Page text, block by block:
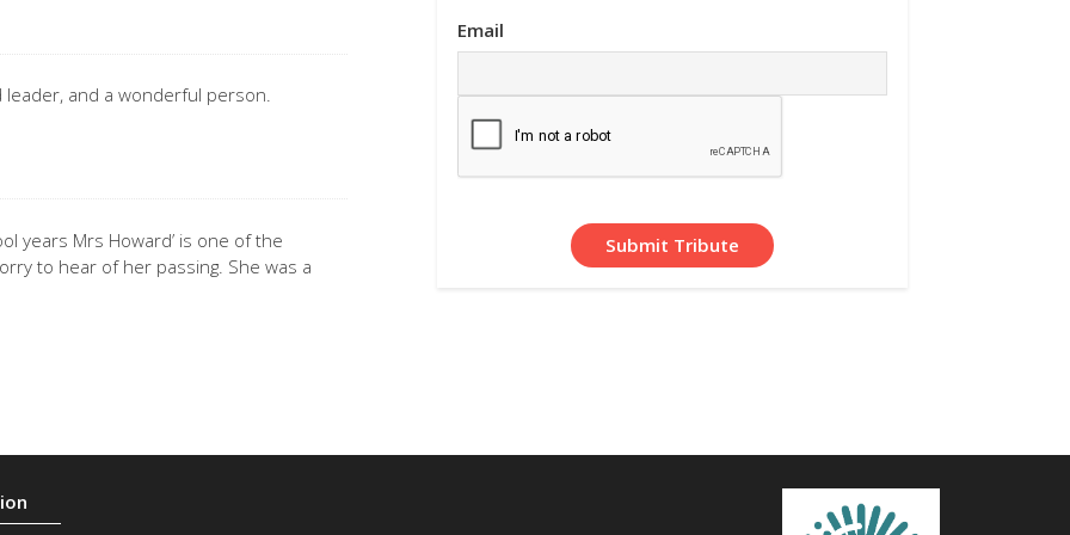
and a wonderful person.
years Mrs Howard’ is one of the
to hear of her passing. She was a
Email